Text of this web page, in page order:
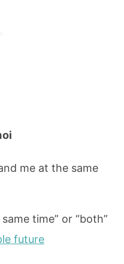
me at the same
time” or “both”
future